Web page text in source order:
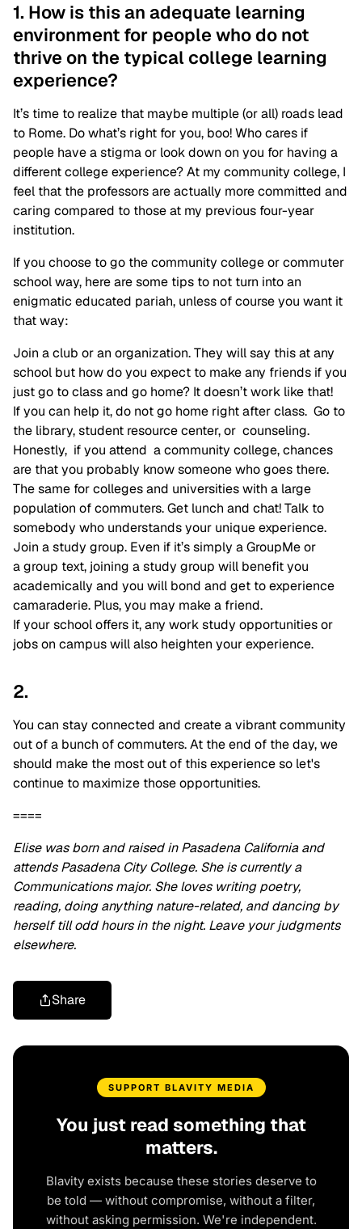
1. How is this an adequate learning
environment for people who do not
thrive on the typical college learning
experience?
It’s time to realize that maybe multiple (or all) roads lead
to Rome. Do what’s right for you, boo! Who cares if
people have a stigma or look down on you for having a
different college experience? At my community college, I
feel that the professors are actually more committed and
caring compared to those at my previous four-year
institution.
If you choose to go the community college or commuter
school way, here are some tips to not turn into an
enigmatic educated pariah, unless of course you want it
that way:
Join a club or an organization. They will say this at any
school but how do you expect to make any friends if you
just go to class and go home? It doesn’t work like that!
If you can help it, do not go home right after class. Go to
the library, student resource center, or counseling.
Honestly, if you attend a community college, chances
are that you probably know someone who goes there.
The same for colleges and universities with a large
population of commuters. Get lunch and chat! Talk to
somebody who understands your unique experience.
Join a study group. Even if it’s simply a GroupMe or
a group text, joining a study group will benefit you
academically and you will bond and get to experience
camaraderie. Plus, you may make a friend.
If your school offers it, any work study opportunities or
jobs on campus will also heighten your experience.
2.
You can stay connected and create a vibrant community
out of a bunch of commuters. At the end of the day, we
should make the most out of this experience so let's
continue to maximize those opportunities.
====
Elise was born and raised in Pasadena California and
attends Pasadena City College. She is currently a
Communications major. She loves writing poetry,
reading, doing anything nature-related, and dancing by
herself till odd hours in the night. Leave your judgments
elsewhere.
Share
SUPPORT BLAVITY MEDIA
You just read something that
matters.
Blavity exists because these stories deserve to
be told — without compromise, without a filter,
without asking permission. We're independent.